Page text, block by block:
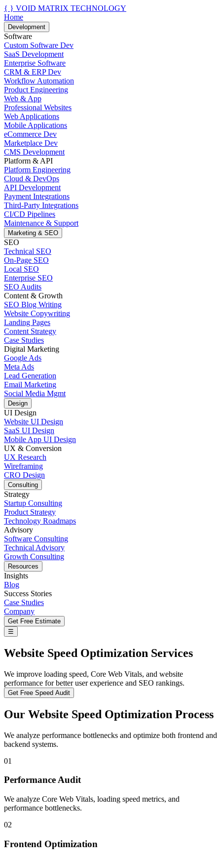
{ } VOID MATRIX TECHNOLOGY
Home
Development
Software
Custom Software Dev
SaaS Development
Enterprise Software
CRM & ERP Dev
Workflow Automation
Product Engineering
Web & App
Professional Websites
Web Applications
Mobile Applications
eCommerce Dev
Marketplace Dev
CMS Development
Platform & API
Platform Engineering
Cloud & DevOps
API Development
Payment Integrations
Third-Party Integrations
CI/CD Pipelines
Maintenance & Support
Marketing & SEO
SEO
Technical SEO
On-Page SEO
Local SEO
Enterprise SEO
SEO Audits
Content & Growth
SEO Blog Writing
Website Copywriting
Landing Pages
Content Strategy
Case Studies
Digital Marketing
Google Ads
Meta Ads
Lead Generation
Email Marketing
Social Media Mgmt
Design
UI Design
Website UI Design
SaaS UI Design
Mobile App UI Design
UX & Conversion
UX Research
Wireframing
CRO Design
Consulting
Strategy
Startup Consulting
Product Strategy
Technology Roadmaps
Advisory
Software Consulting
Technical Advisory
Growth Consulting
Resources
Insights
Blog
Success Stories
Case Studies
Company
Get Free Estimate
☰
Website Speed Optimization Services
We improve loading speed, Core Web Vitals, and website
performance for better user experience and SEO rankings.
Get Free Speed Audit
Our Website Speed Optimization Process
We analyze performance bottlenecks and optimize both frontend and
backend systems.
01
Performance Audit
We analyze Core Web Vitals, loading speed metrics, and
performance bottlenecks.
02
Frontend Optimization